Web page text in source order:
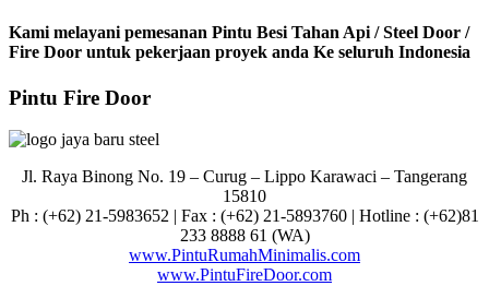
Kami melayani pemesanan Pintu Besi Tahan Api / Steel Door /
Fire Door untuk pekerjaan proyek anda Ke seluruh Indonesia
Pintu Fire Door
Jl. Raya Binong No. 19 – Curug – Lippo Karawaci – Tangerang
15810
Ph : (+62) 21-5983652 | Fax : (+62) 21-5893760 | Hotline : (+62)81
233 8888 61 (WA)
www.PintuRumahMinimalis.com
www.PintuFireDoor.com